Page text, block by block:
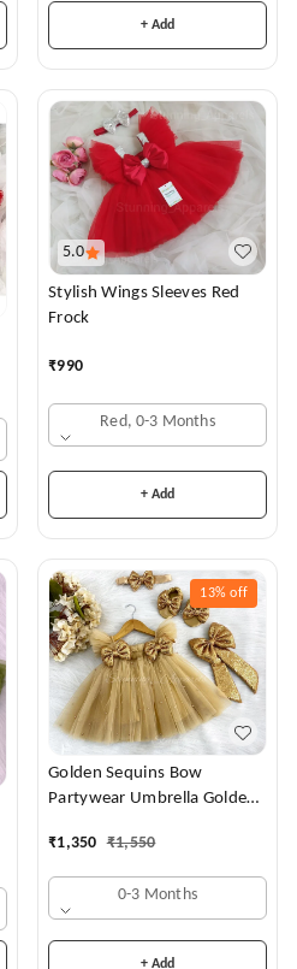
+ Add
5.0
Stylish Wings Sleeves Red
Frock
₹990
Red, 0-3 Months
+ Add
13% off
Golden Sequins Bow
Partywear Umbrella Golden
₹1,350 ₹1,550
0-3 Months
+ Add